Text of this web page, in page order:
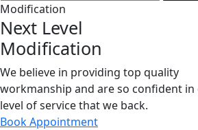
Modification
Next Level
Modification
We believe in providing top quality
workmanship and are so confident
level of service that we back.
Book Appointment